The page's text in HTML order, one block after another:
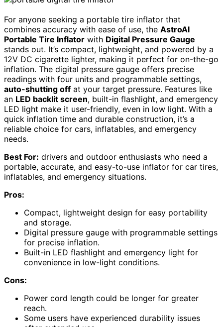
For anyone seeking a portable tire inflator that
combines accuracy with ease of use, the AstroAI
Portable Tire Inflator with Digital Pressure Gauge
stands out. It’s compact, lightweight, and powered by a
12V DC cigarette lighter, making it perfect for on-the-go
inflation. The digital pressure gauge offers precise
readings with four units and programmable settings,
auto-shutting off at your target pressure. Features like
an LED backlit screen, built-in flashlight, and emergency
LED light make it user-friendly, even in low light. With a
quick inflation time and durable construction, it’s a
reliable choice for cars, inflatables, and emergency
needs.
Best For: drivers and outdoor enthusiasts who need a
portable, accurate, and easy-to-use inflator for car tires,
inflatables, and emergency situations.
Pros:
Compact, lightweight design for easy portability
and storage.
Digital pressure gauge with programmable settings
for precise inflation.
Built-in LED flashlight and emergency light for
convenience in low-light conditions.
Cons:
Power cord length could be longer for greater
reach.
Some users have experienced durability issues